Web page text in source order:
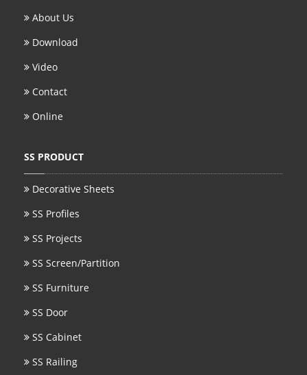
About Us
Download
Video
Contact
Online
SS PRODUCT
Decorative Sheets
SS Profiles
SS Projects
SS Screen/Partition
SS Furniture
SS Door
SS Cabinet
SS Railing